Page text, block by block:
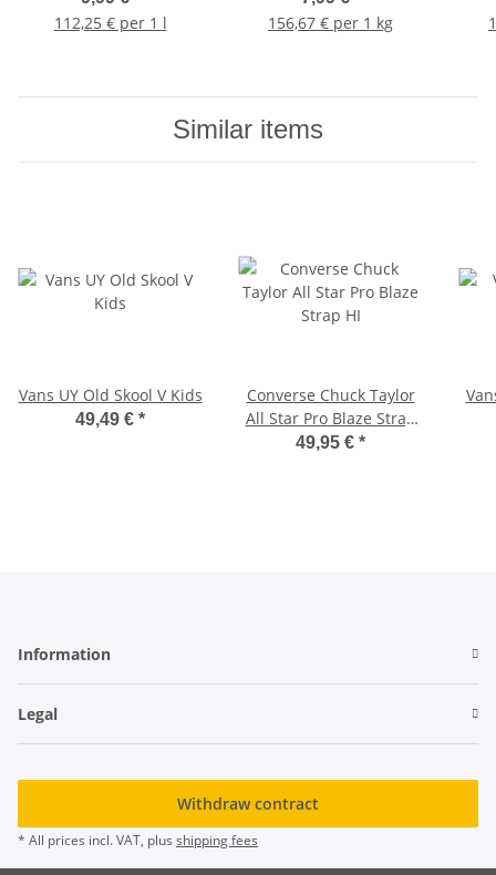
112,25 € per 1 l 156,67 € per 1 kg
Similar items
Vans UY Old Skool V Kids
49,49 € *
Converse Chuck Taylor
All Star Pro Blaze Strap
HI
49,95 € *
Information
Legal
Withdraw contract
* All prices incl. VAT, plus shipping fees